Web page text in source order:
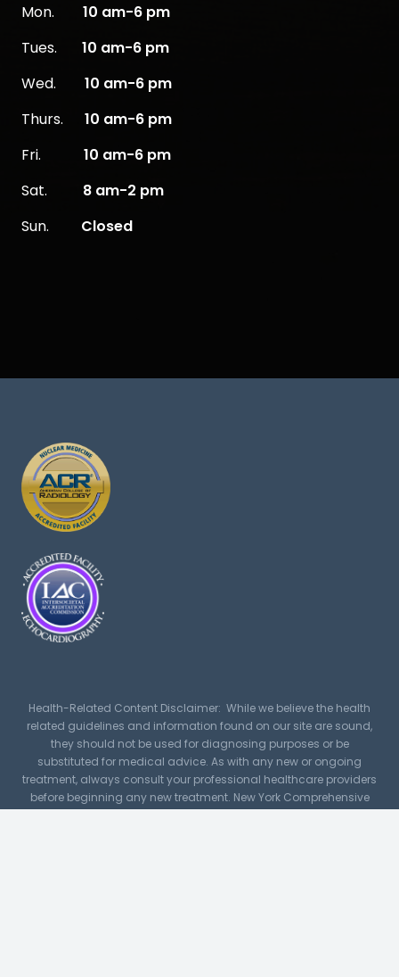
Mon. 10 am-6 pm
Tues. 10 am-6 pm
Wed. 10 am-6 pm
Thurs. 10 am-6 pm
Fri. 10 am-6 pm
Sat. 8 am-2 pm
Sun. Closed
Health-Related Content Disclaimer: While we believe the health
related guidelines and information found on our site are sound,
they should not be used for diagnosing purposes or be
substituted for medical advice. As with any new or ongoing
treatment, always consult your professional healthcare providers
before beginning any new treatment. New York Comprehensive